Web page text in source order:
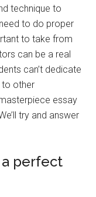
technique to
to do proper
to take from
can be a real
can’t dedicate
to other
essay
try and answer
perfect